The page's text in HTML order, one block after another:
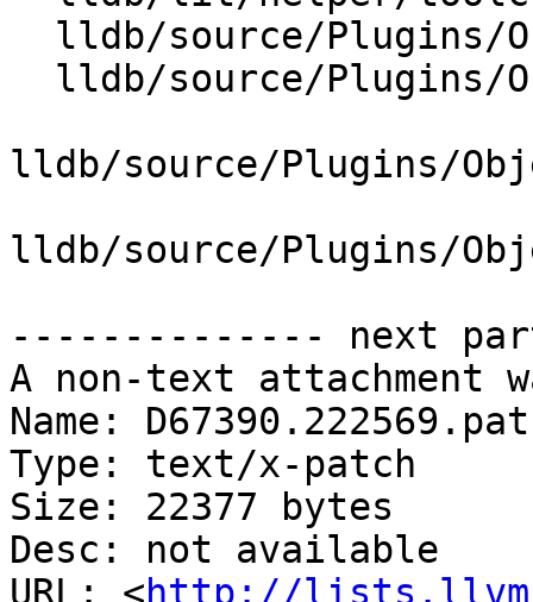
lldb/source/Plugins/
lldb/source/Plugins/
-------------- next
A non-text attachment
Name:
Type: text/x-patch
Size: 22377 bytes
Desc: not available
URL: <http://